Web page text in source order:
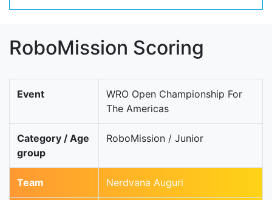
RoboMission Scoring
Event
WRO Open Championship For
The Americas
Category / Age
group
RoboMission / Junior
Team Nerdvana Auguri